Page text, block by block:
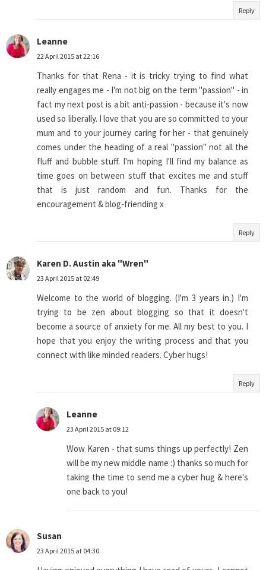
Reply
Leanne
22 April 2015 at 22:16
Thanks for that Rena - it is tricky trying to find what
really engages me - I'm not big on the term "passion" - in
fact my next post is a bit anti-passion - because it's now
used so liberally. I love that you are so committed to your
mum and to your journey caring for her - that genuinely
comes under the heading of a real "passion" not all the
fluff and bubble stuff. I'm hoping I'll find my balance as
time goes on between stuff that excites me and stuff
that is just random and fun. Thanks for the
encouragement & blog-friending x
Reply
Karen D. Austin aka "Wren"
23 April 2015 at 02:49
Welcome to the world of blogging. (I'm 3 years in.) I'm
trying to be zen about blogging so that it doesn't
become a source of anxiety for me. All my best to you. I
hope that you enjoy the writing process and that you
connect with like minded readers. Cyber hugs!
Reply
Leanne
23 April 2015 at 09:12
Wow Karen - that sums things up perfectly! Zen
will be my new middle name :) thanks so much for
taking the time to send me a cyber hug & here's
one back to you!
Susan
23 April 2015 at 04:30